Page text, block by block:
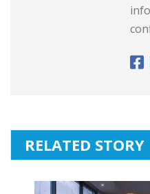
RELATED STORY